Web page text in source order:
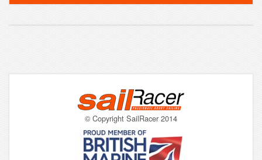
© Copyright SailRacer 2014